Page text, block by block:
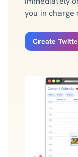
you in charge
Create